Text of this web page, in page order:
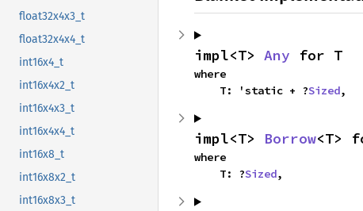
float32x4x3_t
float32x4x4_t
int16x4_t
int16x4x2_t
int16x4x3_t
int16x4x4_t
int16x8_t
int16x8x2_t
int16x8x3_t
impl<T> Any for T
where
    T: 'static + ?
Sized,
impl<T> Borrow<T>
where
    T: ?
Sized,